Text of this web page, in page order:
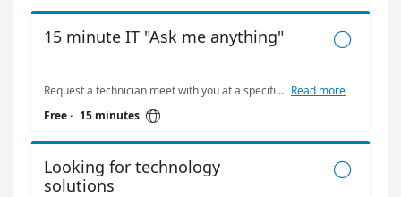

15 minute IT "Ask me anything"
Request a technician meet with you at a specific time. Read more
Free· 15 minutes 

Looking for technology
solutions